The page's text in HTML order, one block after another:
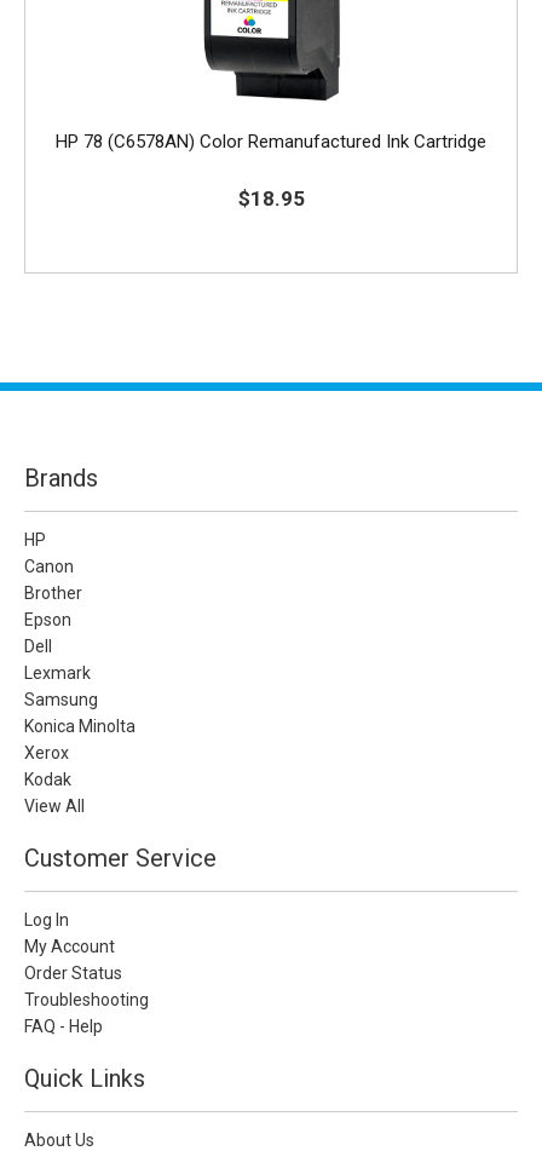
HP 78 (C6578AN) Color Remanufactured Ink Cartridge
$18.95
Brands
HP
Canon
Brother
Epson
Dell
Lexmark
Samsung
Konica Minolta
Xerox
Kodak
View All
Customer Service
Log In
My Account
Order Status
Troubleshooting
FAQ - Help
Quick Links
About Us